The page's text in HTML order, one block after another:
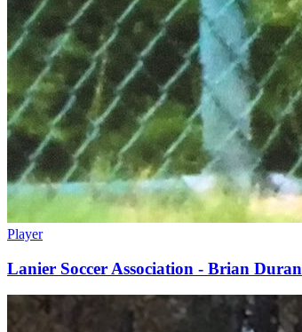
Player
Lanier Soccer Association - Brian Duran